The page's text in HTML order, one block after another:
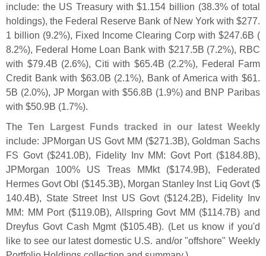
include: the US Treasury with $1.154 billion (38.3% of total
holdings), the Federal Reserve Bank of New York with $277.
1 billion (9.2%), Fixed Income Clearing Corp with $247.6B (
8.2%), Federal Home Loan Bank with $217.5B (7.2%), RBC
with $79.4B (2.6%), Citi with $65.4B (2.2%), Federal Farm
Credit Bank with $63.0B (2.1%), Bank of America with $61.
5B (2.0%), JP Morgan with $56.8B (1.9%) and BNP Paribas
with $50.9B (1.7%).
The Ten Largest Funds tracked in our latest Weekly
include: JPMorgan US Govt MM ($271.3B), Goldman Sachs
FS Govt ($241.0B), Fidelity Inv MM: Govt Port ($184.8B),
JPMorgan 100% US Treas MMkt ($174.9B), Federated
Hermes Govt ObI ($145.3B), Morgan Stanley Inst Liq Govt ($
140.4B), State Street Inst US Govt ($124.2B), Fidelity Inv
MM: MM Port ($119.0B), Allspring Govt MM ($114.7B) and
Dreyfus Govt Cash Mgmt ($105.4B). (Let us know if you'd
like to see our latest domestic U.S. and/or "offshore" Weekly